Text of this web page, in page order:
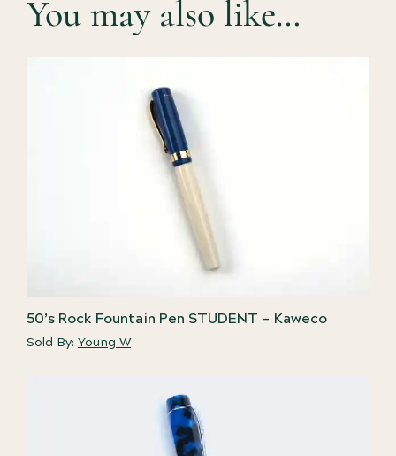
You may also like…
50’s Rock Fountain Pen STUDENT – Kaweco
Sold By: Young W